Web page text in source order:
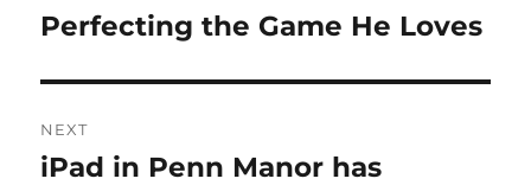
navigation
Previous
Perfecting the Game He Loves
NEXT
Next
iPad in Penn Manor has